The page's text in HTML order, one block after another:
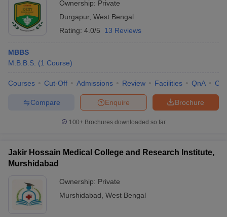
Ownership: Private
Durgapur, West Bengal
Rating: 4.0/5 13 Reviews
MBBS
M.B.B.S. (1 Course)
Courses Cut-Off Admissions Review Facilities QnA
Brochure
Enquire
Compare
100+ Brochures downloaded so far
Jakir Hossain Medical College and Research Institute,
Murshidabad
Ownership: Private
Murshidabad West Bengal